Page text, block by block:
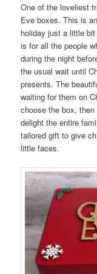
One of the loveliest
Eve boxes. This is
holiday just a little
is for all the people
during the night
the usual wait until
presents. The
waiting for them on
choose the box,
delight the entire
tailored gift to give
little faces.